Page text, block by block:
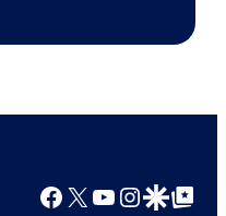
Facebook
X YouTube
GoogleGoogle Top